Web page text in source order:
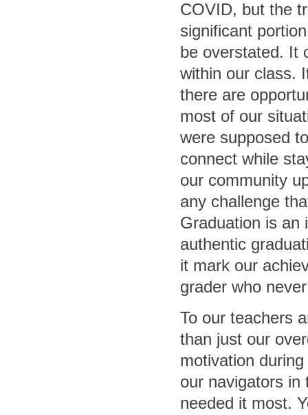
COVID, but the
significant
be overstated. It
within our class.
there are
most of our
were supposed
connect while
our community
any challenge
Graduation is an
authentic
it mark our
grader who
To our teachers
than just our
motivation
our navigators in
needed it most.